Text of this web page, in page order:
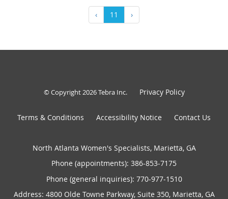
‹ 11 ›
© Copyright 2026Tebra Inc. Privacy Policy
Terms & Conditions Accessibility Notice Contact Us
North Atlanta Women's Specialists, Marietta, GA
Phone (appointments): 386-853-7175
Phone (general inquiries): 770-977-1510
Address: 4800 Olde Towne Parkway, Suite 350, Marietta, GA